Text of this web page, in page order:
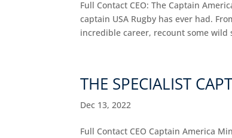
Full Contact CEO: The Captain
captain USA Rugby has ever had.
incredible career, recount some wild
THE SPECIALIST
Dec 13, 2022
Full Contact CEO Captain America